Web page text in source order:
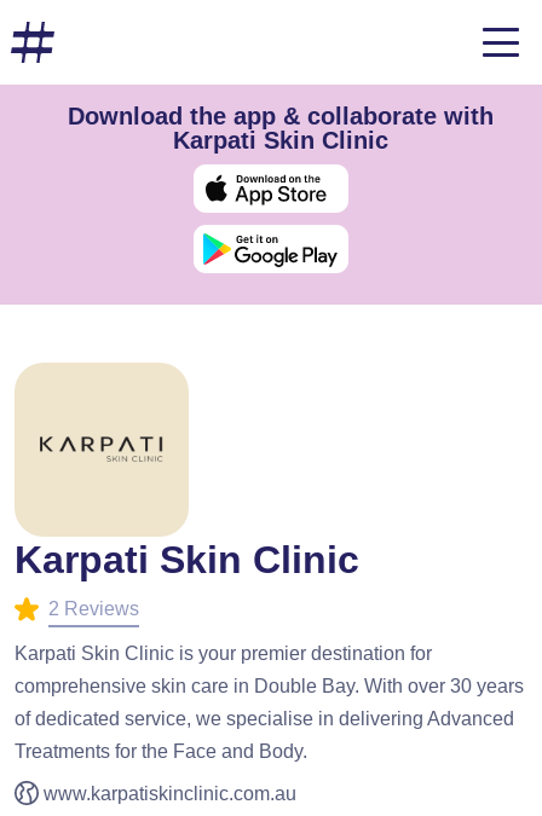
Download the app & collaborate with
Karpati Skin Clinic
Karpati Skin Clinic
2 Reviews
Karpati Skin Clinic is your premier destination for
comprehensive skin care in Double Bay. With over 30 years
of dedicated service, we specialise in delivering Advanced
Treatments for the Face and Body.
www.karpatiskinclinic.com.au